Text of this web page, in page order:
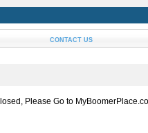
CONTACT US
Please Go to